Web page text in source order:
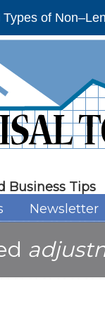
Types of
Business Tips
Newsletter